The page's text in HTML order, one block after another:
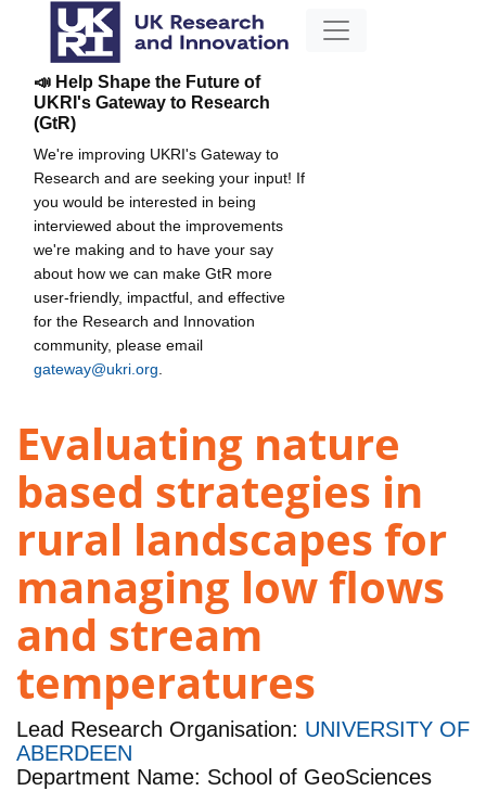
📣 Help Shape the Future of
UKRI's Gateway to Research
(GtR)
We're improving UKRI's Gateway to
Research and are seeking your input! If
you would be interested in being
interviewed about the improvements
we're making and to have your say
about how we can make GtR more
user-friendly, impactful, and effective
for the Research and Innovation
community, please email
gateway@ukri.org
Evaluating nature
based strategies in
rural landscapes for
managing low flows
and stream
temperatures
Lead Research Organisation: UNIVERSITY OF
ABERDEEN
Department Name: School of GeoSciences